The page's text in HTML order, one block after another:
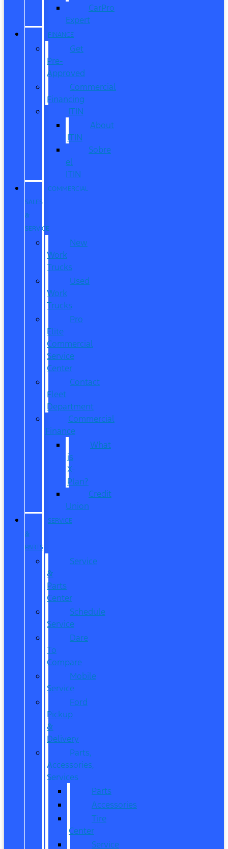
CarPro
Expert
FINANCE
Get
Pre-
Approved
Commercial
Financing
ITIN
About
ITIN
Sobre
el
ITIN
COMMERCIAL
SALES
&
SERVICE
New
Work
Trucks
Used
Work
Trucks
Pro
Elite
Commercial
Service
Center
Contact
Fleet
Department
Commercial
Finance
What
is
X-
Plan?
Credit
Union
SERVICE
&
PARTS
Service
&
Parts
Center
Schedule
Service
Dare
To
Compare
Mobile
Service
Ford
Pickup
&
Delivery
Parts,
Accessories,
Services
Parts
Accessories
Tire
Center
Service